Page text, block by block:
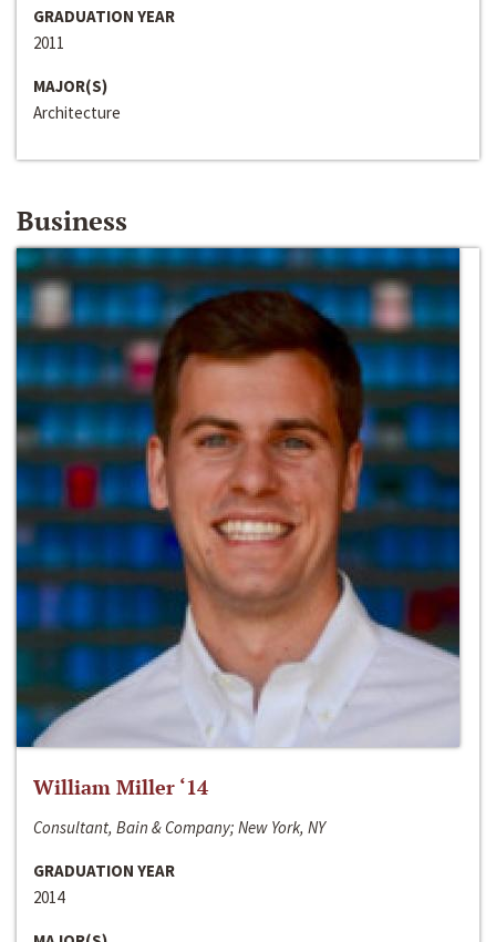
GRADUATION YEAR
2011
MAJOR(S)
Architecture
Business
William Miller ‘14
Consultant, Bain & Company; New York, NY
GRADUATION YEAR
2014